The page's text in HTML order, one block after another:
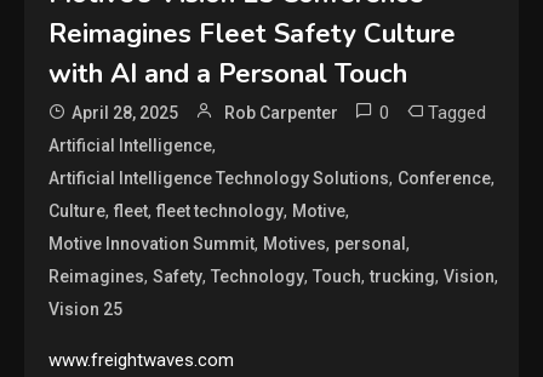
Reimagines Fleet Safety Culture
with AI and a Personal Touch
April 28, 2025 Rob Carpenter 0 Tagged
Artificial Intelligence,
Artificial Intelligence Technology Solutions, Conference,
Culture,fleet,fleet technology, Motive,
Motive Innovation Summit, Motives, personal,
Reimagines,Safety,Technology,Touch,trucking,Vision,
Vision 25
www.freightwaves.com